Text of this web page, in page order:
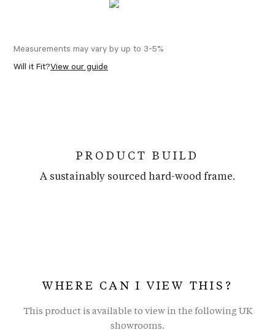
Measurements may vary by up to 3-5%
Will it Fit?View our guide
PRODUCT BUILD
A sustainably sourced hard-wood frame.
WHERE CAN I VIEW THIS?
This product is available to view in the following UK
showrooms.